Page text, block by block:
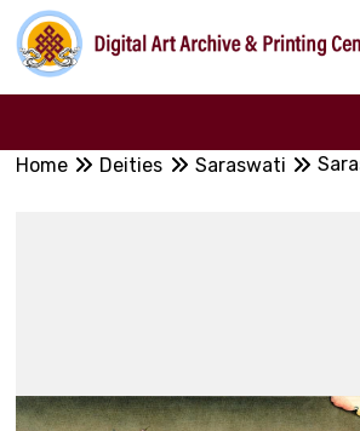
Home Deities Saraswati